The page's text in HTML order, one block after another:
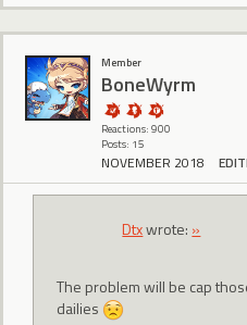
Member
BoneWyrm
Reactions: 900
Posts: 15
NOVEMBER 2018
Dtxwrote: »
The problem will be cap
dailies